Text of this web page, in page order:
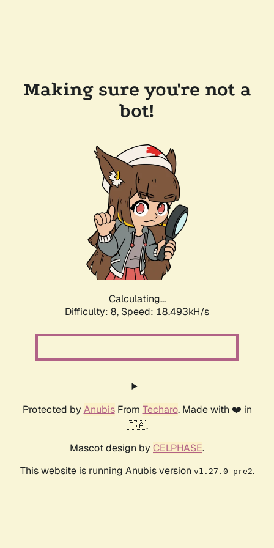
Making sure you're not a
bot!
Calculating...
Difficulty: 8, Speed: 18.493kH/s
Protected by AnubisFrom Techaro. Made with ❤️ in
🇨🇦.
Mascot design by CELPHASE.
This website is running Anubis version v1.27.0-pre2.